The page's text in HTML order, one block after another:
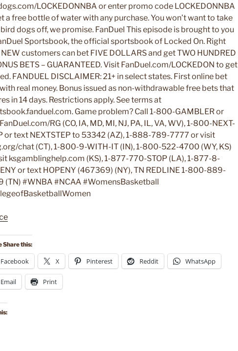
LOCKEDONNBA or enter promo code LOCKEDONNBA
a free bottle of water with any purchase. You won’t want to take
dogs off, we promise. FanDuel This episode is brought to you
Sportsbook, the official sportsbook of Locked On. Right
NEW customers can bet FIVE DOLLARS and get TWO HUNDRED
BETS – GUARANTEED. Visit FanDuel.com/LOCKEDON to get
FANDUEL DISCLAIMER: 21+ in select states. First online bet
real money. Bonus issued as non-withdrawable free bets that
in 14 days. Restrictions apply. See terms at
Game problem? Call 1-800-GAMBLER or
RG (CO, IA, MD, MI, NJ, PA, IL, VA, WV), 1-800-NEXT-
or text NEXTSTEP to 53342 (AZ), 1-888-789-7777 or visit
chat (CT), 1-800-9-WITH-IT (IN), 1-800-522-4700 (WY, KS)
ksgamblinghelp.com (KS), 1-877-770-STOP (LA), 1-877-8-
or text HOPENY (467369) (NY), TN REDLINE 1-800-889-
(TN) #WNBA #NCAA #WomensBasketball
Share this:
Facebook X Pinterest Reddit WhatsApp
Email Print